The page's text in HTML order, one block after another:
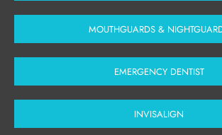
MOUTHGUARDS &
EMERGENCY DENTIST
INVISALIGN